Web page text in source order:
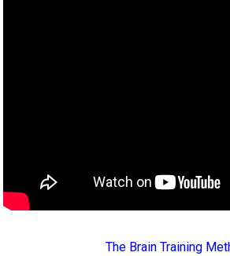
The Brain Training